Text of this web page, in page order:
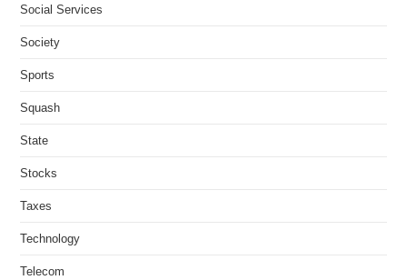
Social Services
Society
Sports
Squash
State
Stocks
Taxes
Technology
Telecom